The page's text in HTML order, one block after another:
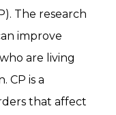
The research
improve
are living
CP is a
that affect